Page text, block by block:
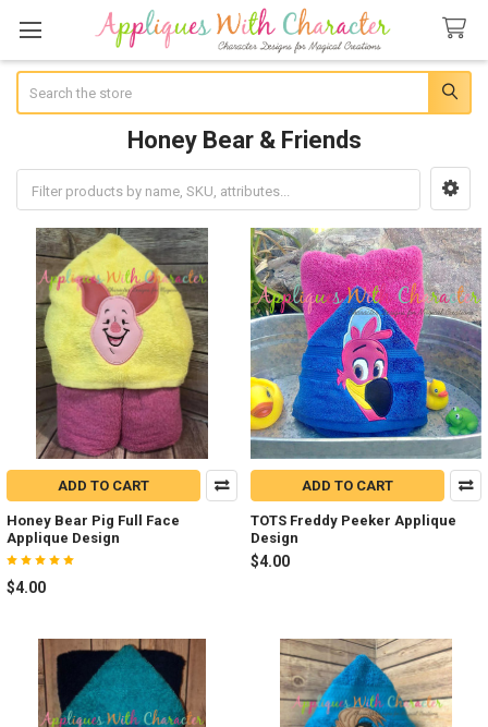
Honey Bear & Friends
Sidebar
ADD TO CART
Honey Bear Pig Full Face
Applique Design
$4.00
ADD TO CART
TOTS Freddy Peeker Applique
Design
$4.00